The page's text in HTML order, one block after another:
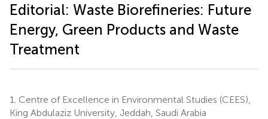
Editorial: Waste Biorefineries: Future
Energy, Green Products and Waste
Treatment
1. Centre of Excellence in Environmental Studies (CEES),
King Abdulaziz University, Jeddah, Saudi Arabia